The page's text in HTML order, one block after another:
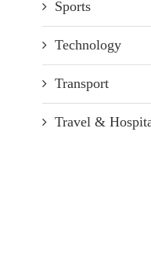
Sports
Technology
Transport
Travel &